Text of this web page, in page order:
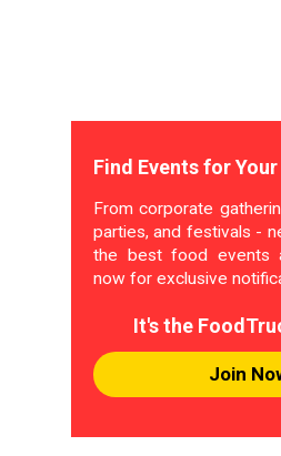
Find Events for
From corporate
parties, and festivals -
the best food events
now for exclusive
It's the
Join